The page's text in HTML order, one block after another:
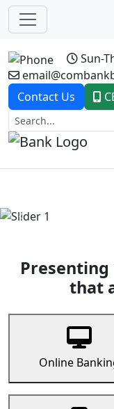
Sun-
Contact Us
Previous
that
Online